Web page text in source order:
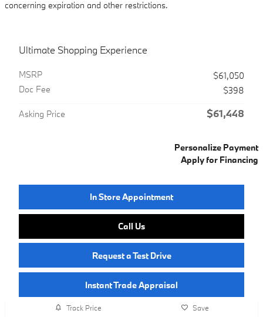
concerning expiration and other restrictions.
Ultimate Shopping Experience
MSRP
$61,050
Doc Fee
$398
Asking Price $61,448
Personalize Payment
Apply for Financing
In Store Appointment
Call Us
Request a Test Drive
Instant Trade Appraisal
Track Price Save